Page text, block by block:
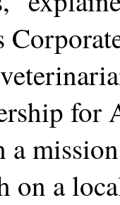
for
on a